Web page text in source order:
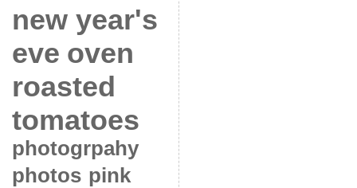
new year's
eve oven
roasted
tomatoes
photogrpahy
photos pink